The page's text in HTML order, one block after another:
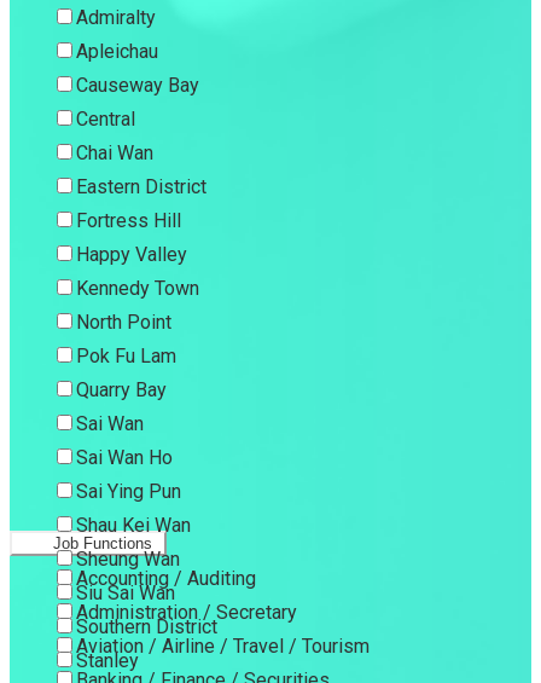
Admiralty
Apleichau
Causeway Bay
Central
Chai Wan
Eastern District
Fortress Hill
Happy Valley
Kennedy Town
North Point
Pok Fu Lam
Quarry Bay
Sai Wan
Sai Wan Ho
Sai Ying Pun
Shau Kei Wan
Sheung Wan
Siu Sai Wan
Southern District
Stanley
Job Functions
Accounting / Auditing
Administration / Secretary
Aviation / Airline / Travel / Tourism